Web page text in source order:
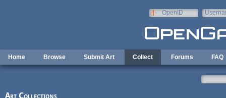
OpenID
Home Browse Submit Art Collect Forums FAQ
Art Collections